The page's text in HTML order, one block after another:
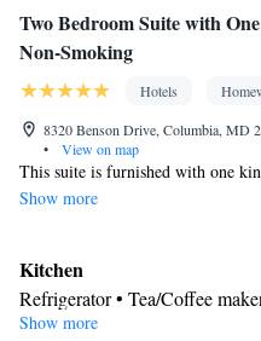
Two Bedroom Suite with
Non-Smoking
Hotels
8320 Benson Drive, Columbia, MD
•
View on map
This suite is furnished with one
Show more
Kitchen
Refrigerator • Tea/Coffee
Stovetop • Toaster
Show more